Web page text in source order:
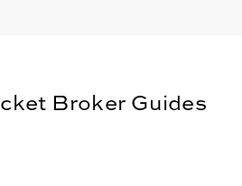
Broker Guides